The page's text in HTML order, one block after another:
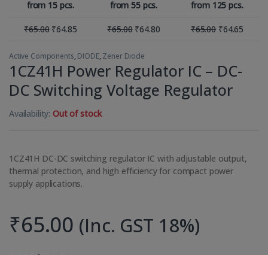
from 15 pcs. from 55 pcs. from 125 pcs.
₹65.00 ₹64.85 ₹65.00 ₹64.80 ₹65.00 ₹64.65
Active Components, DIODE, Zener Diode
1CZ41H Power Regulator IC – DC-
DC Switching Voltage Regulator
Availability:Out of stock
1CZ41H DC-DC switching regulator IC with adjustable output,
thermal protection, and high efficiency for compact power
supply applications.
₹65.00 (Inc. GST 18%)